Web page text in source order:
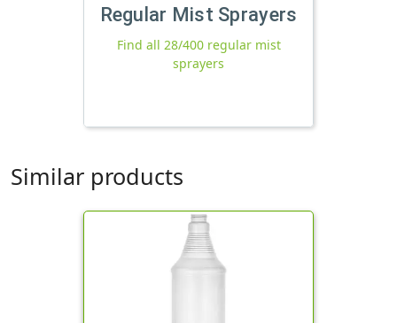
Regular Mist Sprayers
Find all 28/400 regular mist
sprayers
Similar products